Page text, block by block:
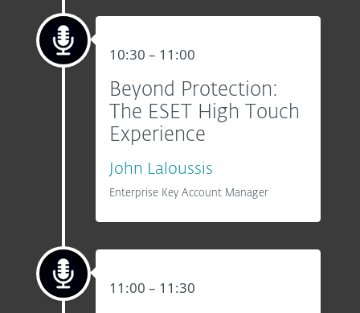
10:30 – 11:00
Beyond Protection:
The ESET High Touch
Experience
John Laloussis
Enterprise Key Account Manager
11:00 – 11:30